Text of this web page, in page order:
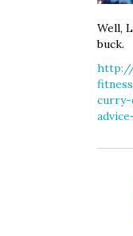
Well,
buck.
http://
curry-